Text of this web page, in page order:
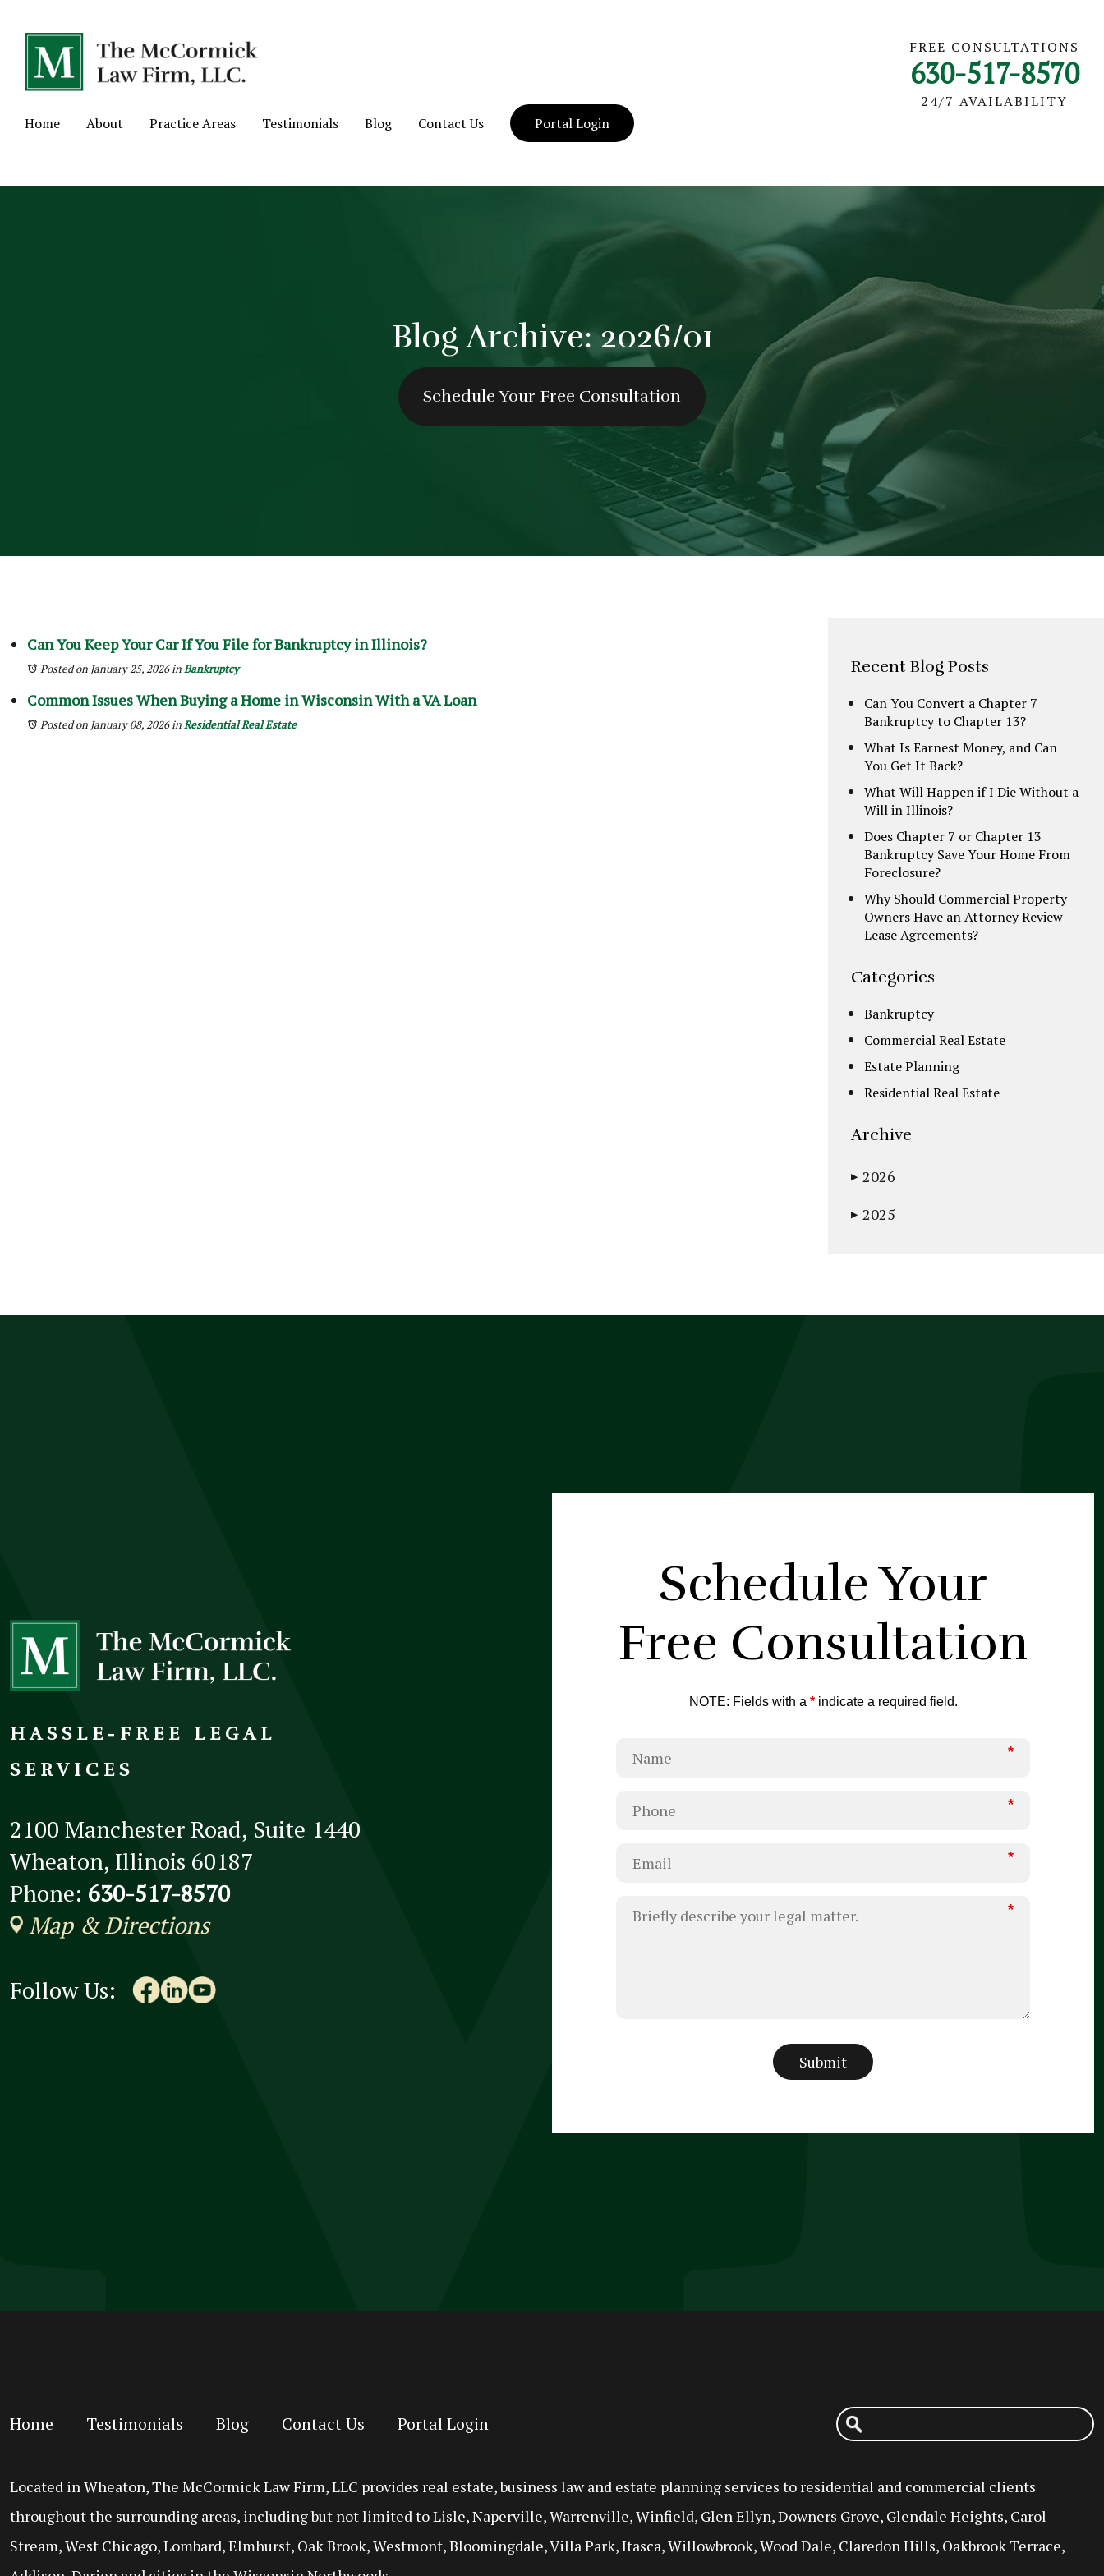
Home About Practice Areas Testimonials Blog Contact Us Portal Login
FREE CONSULTATIONS
630-517-8570
24/7 AVAILABILITY
Blog Archive: 2026/01
Schedule Your Free Consultation
Can You Keep Your Car If You File for Bankruptcy in Illinois?
Posted on January 25, 2026inBankruptcy
Common Issues When Buying a Home in Wisconsin With a VA Loan
Posted on January 08, 2026inResidential Real Estate
Recent Blog Posts
Can You Convert a Chapter 7
Bankruptcy to Chapter 13?
What Is Earnest Money, and Can
You Get It Back?
What Will Happen if I Die Without a
Will in Illinois?
Does Chapter 7 or Chapter 13
Bankruptcy Save Your Home From
Foreclosure?
Why Should Commercial Property
Owners Have an Attorney Review
Lease Agreements?
Categories
Bankruptcy
Commercial Real Estate
Estate Planning
Residential Real Estate
Archive
▶ 2026
▶ 2025
HASSLE-FREE LEGAL
SERVICES
2100 Manchester Road, Suite 1440
Wheaton, Illinois 60187
Phone: 630-517-8570
Map & Directions
Follow Us:
Schedule Your
Free Consultation
NOTE: Fields with a *indicate a required field.
*
*
*
*
Submit
Home Testimonials Blog Contact Us Portal Login
Located in Wheaton, The McCormick Law Firm, LLC provides real estate, business law and estate planning services to residential and commercial clients
throughout the surrounding areas, including but not limited to Lisle, Naperville, Warrenville, Winfield, Glen Ellyn, Downers Grove, Glendale Heights, Carol
Stream, West Chicago, Lombard, Elmhurst, Oak Brook, Westmont, Bloomingdale, Villa Park, Itasca, Willowbrook, Wood Dale, Claredon Hills, Oakbrook Terrace,